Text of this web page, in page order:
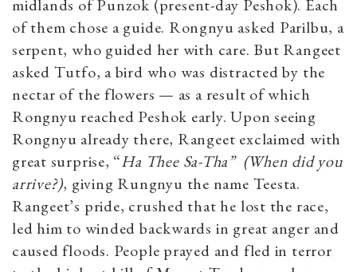
midlands of Punzok (present-day Peshok). Each
of them chose a guide. Rongnyu asked Parilbu, a
serpent, who guided her with care. But Rangeet
asked Tutfo, a bird who was distracted by the
nectar of the flowers — as a result of which
Rongnyu reached Peshok early. Upon seeing
Rongnyu already there, Rangeet exclaimed with
great surprise, “Ha Thee Sa-Tha” (When did you
arrive?), giving Rungnyu the name Teesta.
Rangeet’s pride, crushed that he lost the race,
led him to winded backwards in great anger and
caused floods. People prayed and fled in terror